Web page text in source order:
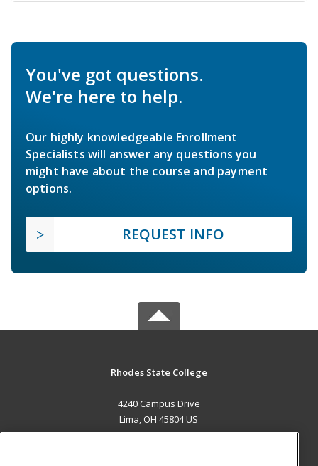
You've got questions.
We're here to help.
Our highly knowledgeable Enrollment
Specialists will answer any questions you
might have about the course and payment
options.
REQUEST INFO
Rhodes State College
4240 Campus Drive
Lima, OH 45804 US